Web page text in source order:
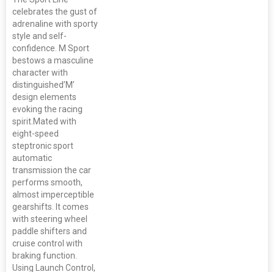
celebrates the gust of
adrenaline with sporty
style and self-
confidence. M Sport
bestows a masculine
character with
distinguished’M’
design elements
evoking the racing
spirit.Mated with
eight-speed
steptronic sport
automatic
transmission the car
performs smooth,
almost imperceptible
gearshifts. It comes
with steering wheel
paddle shifters and
cruise control with
braking function.
Using Launch Control,